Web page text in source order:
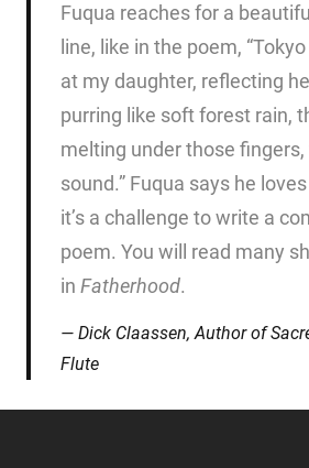
Fuqua reaches for a
line, like in the poem,
at my daughter, reflecting
purring like soft forest rain,
melting under those
sound.” Fuqua says he
it’s a challenge to write a
poem. You will read many
in Fatherhood.
Dick Claassen, Author of
Flute